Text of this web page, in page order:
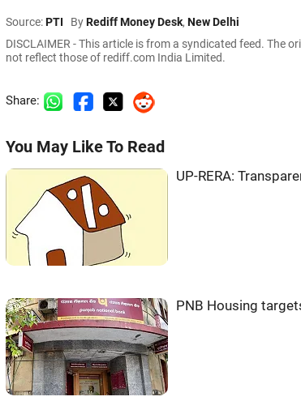
Source:PTI ByRediff Money Desk, New Delhi
DISCLAIMER - This article is from a syndicated feed. The
not reflect those of rediff.com India Limited.
Share:
You May Like To Read
UP-RERA:
PNB Housing